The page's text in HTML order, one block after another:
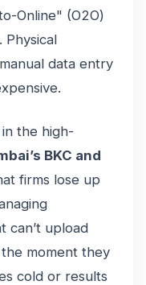
Online" (O2O)
Physical
data entry
the high-
BKC and
firms lose up
can’t upload
moment they
cold or results